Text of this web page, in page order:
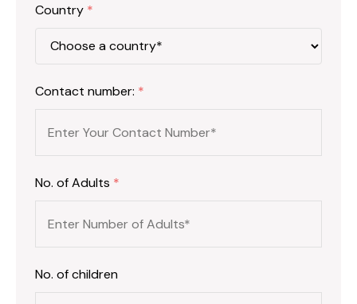
Country *
Contact number: *
No. of Adults *
No. of children